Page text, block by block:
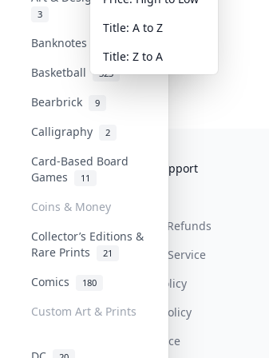
3
Banknotes & Bills
Basketball 323
Bearbrick 9
Calligraphy 2
Card-Based Board
Games
11
Coins & Money
Collector’s Editions &
Rare Prints
21
Comics 180
Custom Art & Prints
Title: A to Z
Title: Z to A
FAQ
Get Paid
Help & Support
Return & Refunds
Terms Of Service
Privacy Policy
Content Policy
PDPA Notice